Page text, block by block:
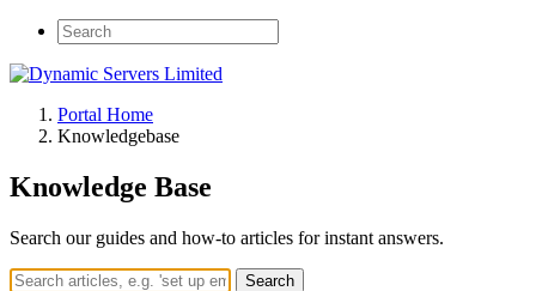
Portal Home
Knowledgebase
Knowledge Base
Search our guides and how-to articles for instant answers.
Search